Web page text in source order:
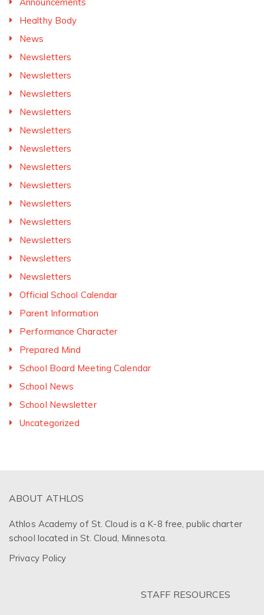
Healthy Body
News
Newsletters
Newsletters
Newsletters
Newsletters
Newsletters
Newsletters
Newsletters
Newsletters
Newsletters
Newsletters
Newsletters
Newsletters
Newsletters
Official School Calendar
Parent Information
Performance Character
Prepared Mind
School Board Meeting Calendar
School News
School Newsletter
Uncategorized
ABOUT ATHLOS
Athlos Academy of St. Cloud is a K-8 free, public charter
school located in St. Cloud, Minnesota.
Privacy Policy
STAFF RESOURCES